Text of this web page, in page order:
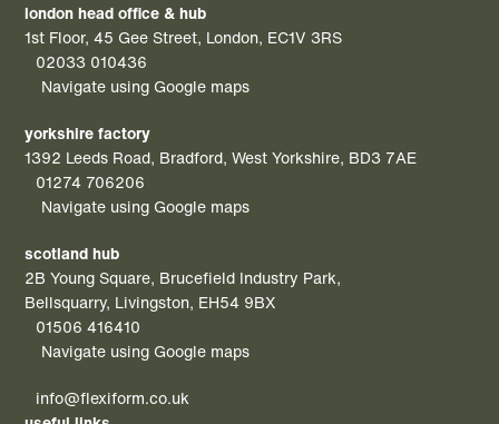
london head office & hub
1st Floor, 45 Gee Street, London, EC1V 3RS
02033 010436
Navigate using Google maps
yorkshire factory
1392 Leeds Road, Bradford, West Yorkshire, BD3 7AE
01274 706206
Navigate using Google maps
scotland hub
2B Young Square, Brucefield Industry Park,
Bellsquarry, Livingston, EH54 9BX
01506 416410
Navigate using Google maps
info@flexiform.co.uk